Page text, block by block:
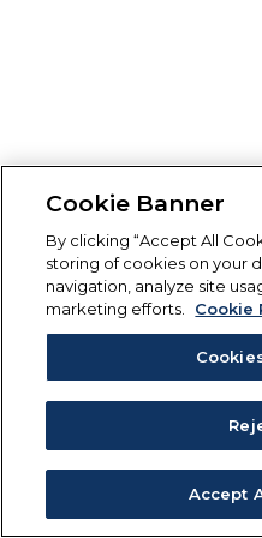
Cookie Banner
By clicking “Accept All
storing of cookies on your
navigation, analyze site
marketing efforts.
Cookie
Accept